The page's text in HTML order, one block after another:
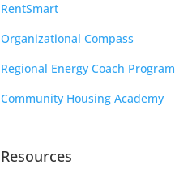
RentSmart
Organizational Compass
Regional Energy Coach Program
Community Housing Academy
Resources